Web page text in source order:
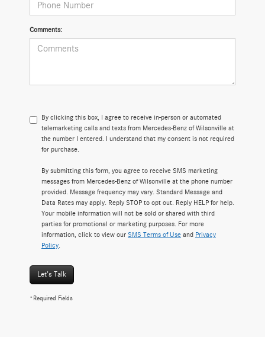
Comments:
By clicking this box, I agree to receive in-person or automated
telemarketing calls and texts from Mercedes-Benz of Wilsonville at
the number I entered. I understand that my consent is not required
for purchase.
By submitting this form, you agree to receive SMS marketing
messages from Mercedes-Benz of Wilsonville at the phone number
provided. Message frequency may vary. Standard Message and
Data Rates may apply. Reply STOP to opt out. Reply HELP for help.
Your mobile information will not be sold or shared with third
parties for promotional or marketing purposes. For more
information, click to view our SMS Terms of Use and Privacy
Policy
Let's Talk
*Required Fields